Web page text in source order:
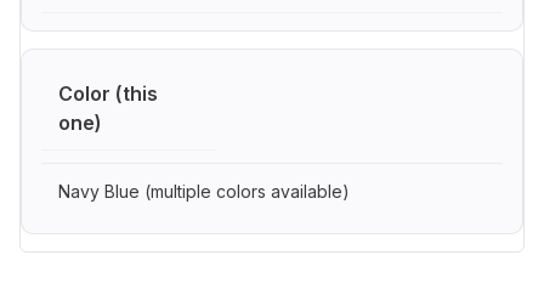
Color (this
one)
Navy Blue (multiple colors available)